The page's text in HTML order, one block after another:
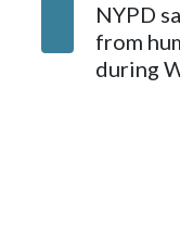
NYPD
from
during